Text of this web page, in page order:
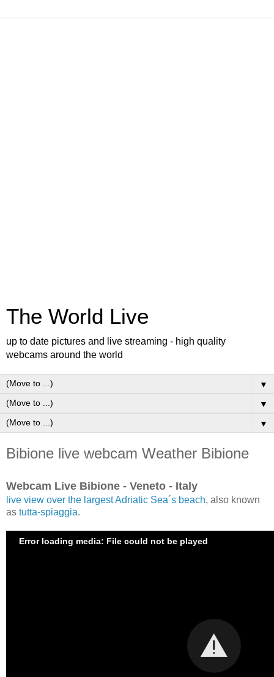
The World Live
up to date pictures and live streaming - high quality
webcams around the world
▼
▼
▼
Bibione live webcam Weather Bibione
Webcam Live Bibione - Veneto - Italy
live view over the largest Adriatic Sea´s beach, also known
as tutta-spiaggia.
Error loading media: File could not be played